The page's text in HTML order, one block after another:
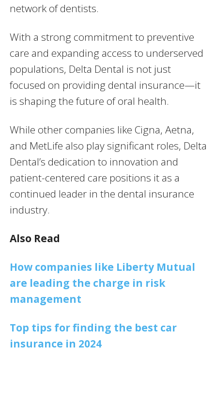
network of dentists.
With a strong commitment to preventive
care and expanding access to underserved
populations, Delta Dental is not just
focused on providing dental insurance—it
is shaping the future of oral health.
While other companies like Cigna, Aetna,
and MetLife also play significant roles, Delta
Dental’s dedication to innovation and
patient-centered care positions it as a
continued leader in the dental insurance
industry.
Also Read
How companies like Liberty Mutual
are leading the charge in risk
management
Top tips for finding the best car
insurance in 2024